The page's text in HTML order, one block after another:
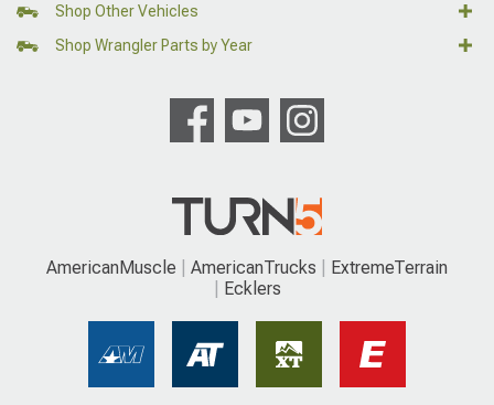
Shop Other Vehicles
Shop Wrangler Parts by Year
AmericanMuscle AmericanTrucks
ExtremeTerrain
Ecklers